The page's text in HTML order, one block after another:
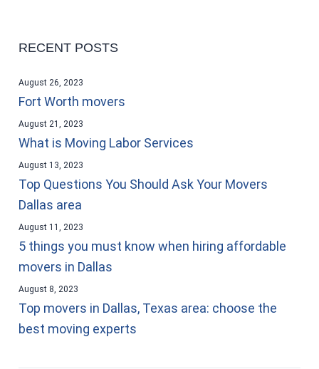
RECENT POSTS
Fort Worth movers
August 26, 2023
What is Moving Labor Services
August 21, 2023
Top Questions You Should Ask Your Movers
Dallas area
August 13, 2023
5 things you must know when hiring affordable
movers in Dallas
August 11, 2023
Top movers in Dallas, Texas area: choose the
best moving experts
August 8, 2023